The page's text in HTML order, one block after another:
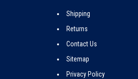
Shipping
Returns
Contact Us
Sitemap
Privacy Policy